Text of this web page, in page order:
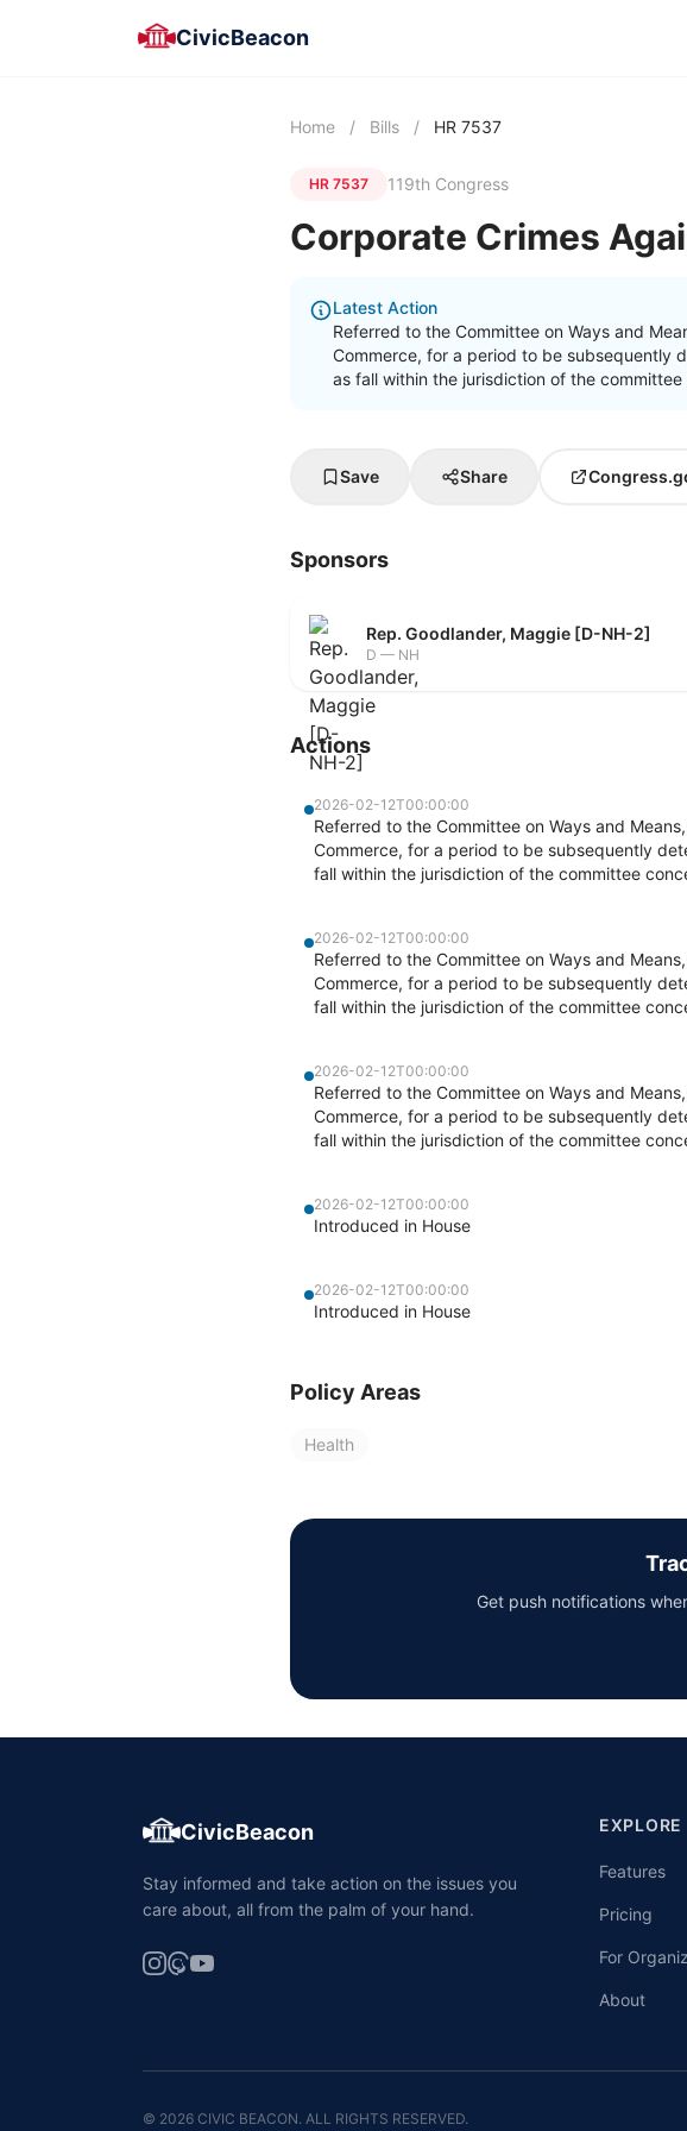
CivicBeacon
Home / Bills / HR 7537
HR 7537 119th Congress
Corporate Crimes
Latest Action
Referred to the Committee on Ways and
Commerce, for a period to be subsequently
as fall within the jurisdiction of the committee
Save Share
Sponsors
Rep. Goodlander, Maggie [D-NH-2]
D — NH
Actions
2026-02-12T00:00:00
Referred to the Committee on Ways and
Commerce, for a period to be subsequently
fall within the jurisdiction of the committee
2026-02-12T00:00:00
Referred to the Committee on Ways and
Commerce, for a period to be subsequently
fall within the jurisdiction of the committee
2026-02-12T00:00:00
Referred to the Committee on Ways and
Commerce, for a period to be subsequently
fall within the jurisdiction of the committee
2026-02-12T00:00:00
Introduced in House
2026-02-12T00:00:00
Introduced in House
Policy Areas
Health
Get push notifications
CivicBeacon
Stay informed and take action on the issues you
care about, all from the palm of your hand.
EXPLORE
Features
Pricing
For
About
© 2026 CIVIC BEACON. ALL RIGHTS RESERVED.